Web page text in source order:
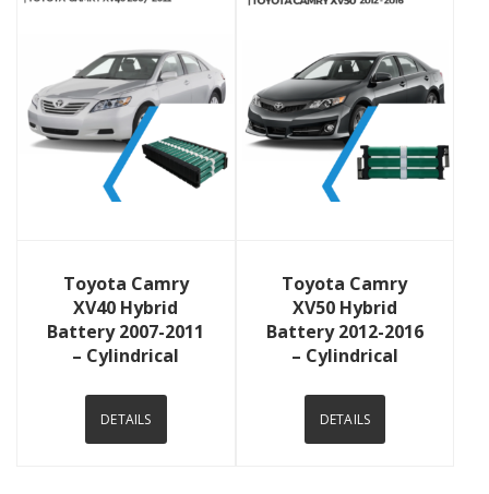
Toyota Camry
XV40 Hybrid
Battery 2007-2011
– Cylindrical
DETAILS
Toyota Camry
XV50 Hybrid
Battery 2012-2016
– Cylindrical
DETAILS